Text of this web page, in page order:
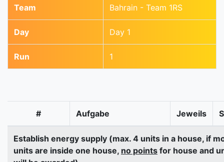
Team Bahrain - Team 1RS
Day Day 1
Run 1
# Aufgabe Jeweils
Establish energy supply (max. 4 units in a house, if
units are inside one house, no points for house and